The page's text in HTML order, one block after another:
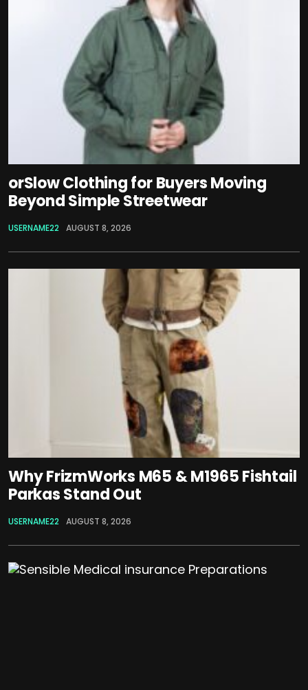
orSlow Clothing for Buyers Moving
Beyond Simple Streetwear
USERNAME22 AUGUST 8, 2026
Why FrizmWorks M65 & M1965 Fishtail
Parkas Stand Out
USERNAME22 AUGUST 8, 2026